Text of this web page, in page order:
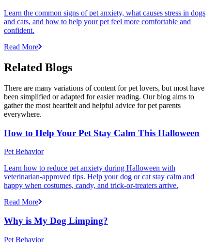
Learn the common signs of pet anxiety, what causes stress in dogs
and cats, and how to help your pet feel more comfortable and
confident.
Read More
Related Blogs
There are many variations of content for pet lovers, but most have
been simplified or adapted for easier reading. Our blog aims to
gather the most heartfelt and helpful advice for pet parents
everywhere.
How to Help Your Pet Stay Calm This Halloween
Pet Behavior
Learn how to reduce pet anxiety during Halloween with
veterinarian-approved tips. Help your dog or cat stay calm and
happy when costumes, candy, and trick-or-treaters arrive.
Read More
Why is My Dog Limping?
Pet Behavior